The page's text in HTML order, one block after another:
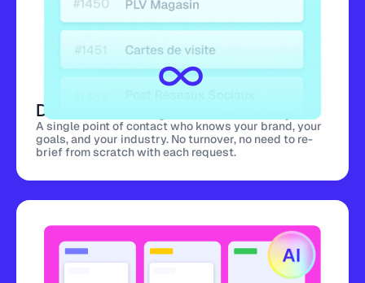
Dedicated Designer for Your Project
A single point of contact who knows your brand, your
goals, and your industry. No turnover, no need to re-
brief from scratch with each request.